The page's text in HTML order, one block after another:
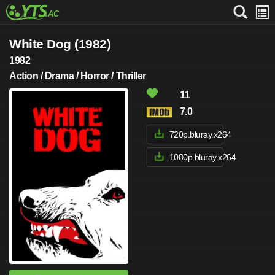
White Dog (1982)
1982
Action / Drama / Horror / Thriller
11
7.0
720p.bluray.x264
1080p.bluray.x264